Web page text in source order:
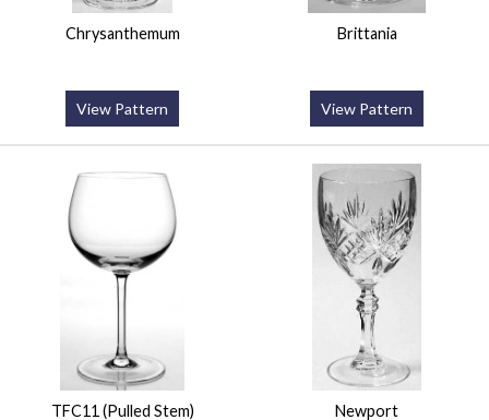
Chrysanthemum
View Pattern
Brittania
View Pattern
TFC11 (Pulled Stem) Newport